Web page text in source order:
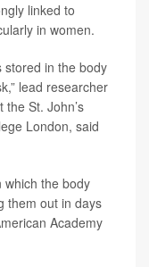
linked to
in women.
stored in the body
lead researcher
St. John’s
London, said
which the body
them out in days
Academy